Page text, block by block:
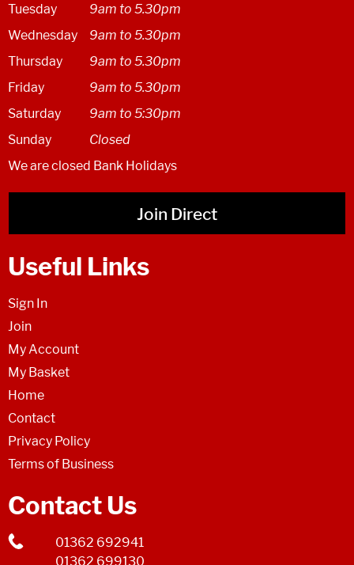
Tuesday
9am to 5.30pm
Wednesday
9am to 5.30pm
Thursday
9am to 5.30pm
Friday
9am to 5.30pm
Saturday
9am to 5:30pm
Sunday
Closed
We are closed Bank Holidays
Join Direct
Useful Links
Sign In
Join
My Account
My Basket
Home
Contact
Privacy Policy
Terms of Business
Contact Us
01362 692941
01362 699130